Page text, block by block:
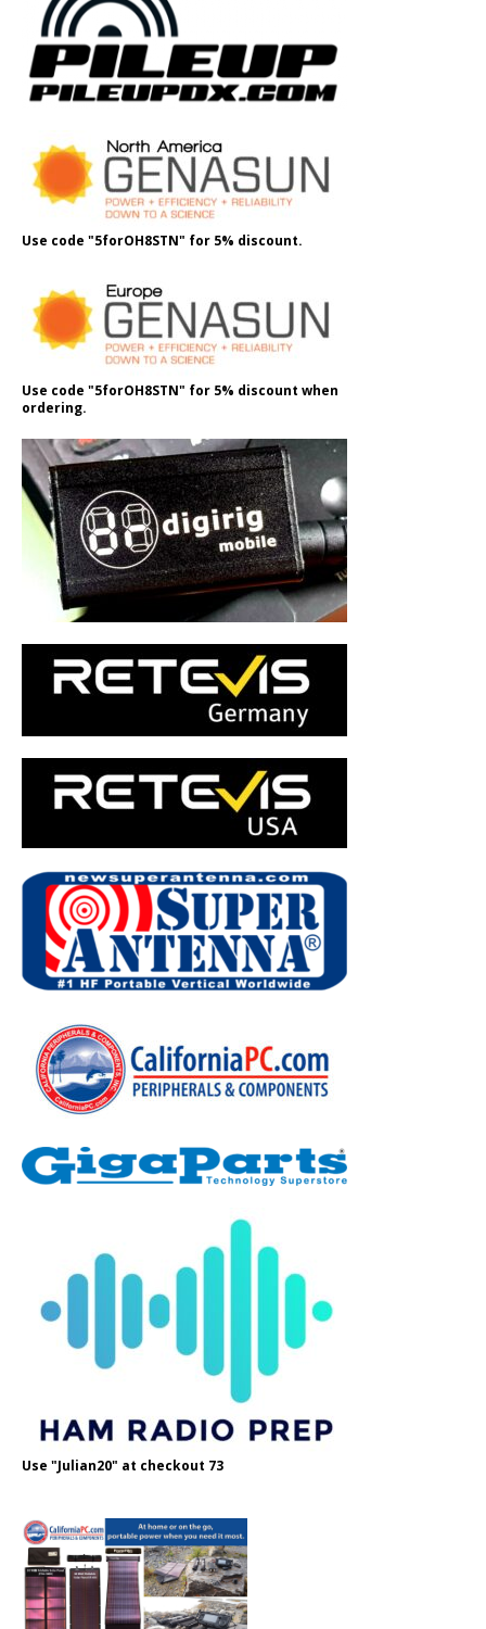
Use code "5forOH8STN" for 5% discount.
Use code "5forOH8STN" for 5% discount when
ordering.
Use "Julian20" at checkout 73